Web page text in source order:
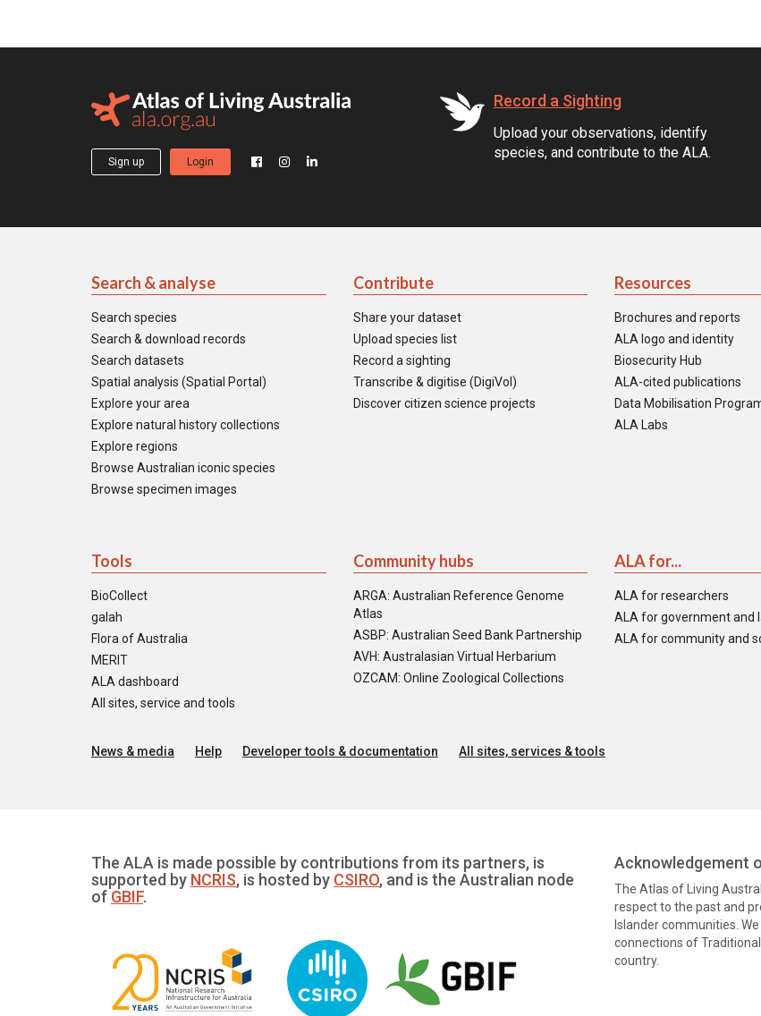
Sign up Login
Record a Sighting
Upload your observations, identify
species, and contribute to the ALA.
Search & analyse
Search species
Search & download records
Search datasets
Spatial analysis (Spatial Portal)
Explore your area
Explore natural history collections
Explore regions
Browse Australian iconic species
Browse specimen images
Contribute
Share your dataset
Upload species list
Record a sighting
Transcribe & digitise (DigiVol)
Discover citizen science projects
Resources
Brochures and reports
ALA logo and identity
Biosecurity Hub
ALA-cited publications
Data Mobilisation
ALA Labs
Tools
BioCollect
galah
Flora of Australia
MERIT
ALA dashboard
All sites, service and tools
Community hubs
ARGA: Australian Reference Genome
Atlas
ASBP: Australian Seed Bank Partnership
AVH: Australasian Virtual Herbarium
OZCAM: Online Zoological Collections
ALA for...
ALA for researchers
ALA for government and
ALA for community and
News & media Help Developer tools & documentation All sites, services & tools
The ALA is made possible by contributions from its partners, is
supported by NCRIS, is hosted by CSIRO, and is the Australian node
of GBIF.
Acknowledgement
The Atlas of Living
respect to the past and
Islander communities.
connections of
country.